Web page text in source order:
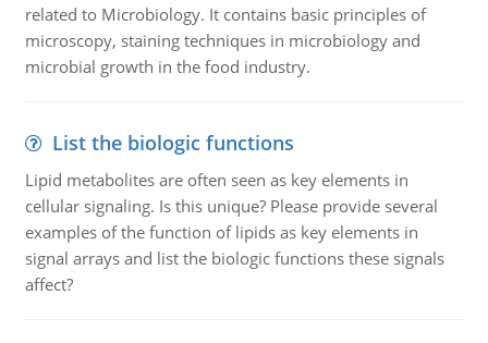
related to Microbiology. It contains basic principles of
microscopy, staining techniques in microbiology and
microbial growth in the food industry.
List the biologic functions
Lipid metabolites are often seen as key elements in
cellular signaling. Is this unique? Please provide several
examples of the function of lipids as key elements in
signal arrays and list the biologic functions these signals
affect?